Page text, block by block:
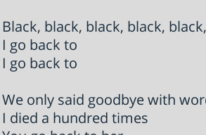
Black, black, black, black,
I go back to
I go back to
We only said goodbye with
I died a hundred times